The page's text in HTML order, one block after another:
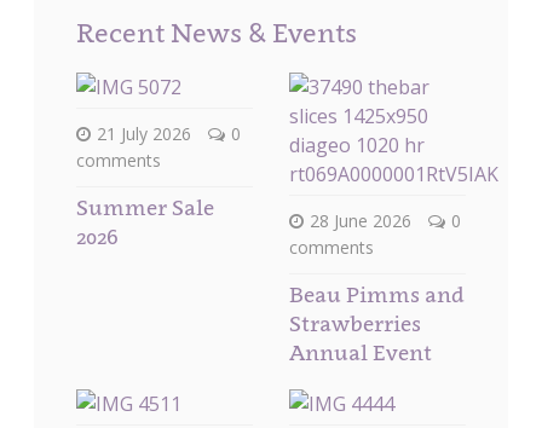
Recent News & Events
21 July 2026
0
comments
Summer Sale
2026
28 June 2026
0
comments
Beau Pimms and
Strawberries
Annual Event